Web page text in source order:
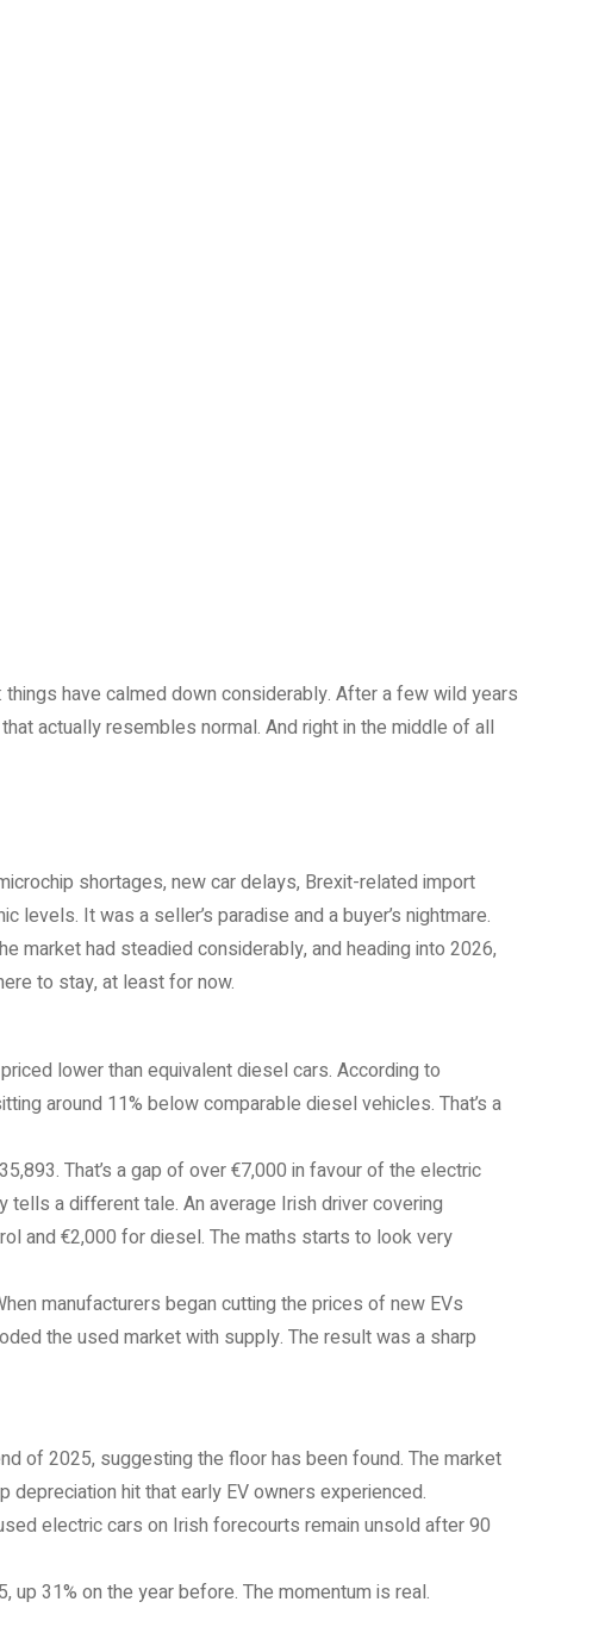
have calmed down considerably. After a few wild years
actually resembles normal. And right in the middle of all
shortages, new car delays, Brexit-related import
It was a seller’s paradise and a buyer’s nightmare.
market had steadied considerably, and heading into 2026,
to stay, at least for now.
lower than equivalent diesel cars. According to
around 11% below comparable diesel vehicles. That’s a
That’s a gap of over €7,000 in favour of the electric
a different tale. An average Irish driver covering
and €2,000 for diesel. The maths starts to look very
manufacturers began cutting the prices of new EVs
the used market with supply. The result was a sharp
of 2025, suggesting the floor has been found. The market
hit that early EV owners experienced.
electric cars on Irish forecourts remain unsold after 90
31% on the year before. The momentum is real.